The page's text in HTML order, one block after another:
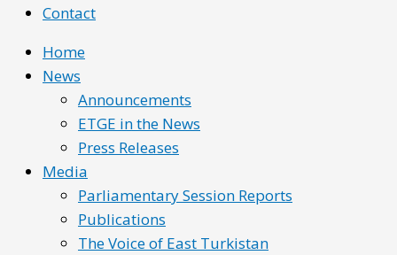
Contact
Home
News
Announcements
ETGE in the News
Press Releases
Media
Parliamentary Session Reports
Publications
The Voice of East Turkistan